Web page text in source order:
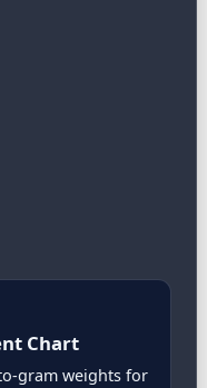
Chart
gram weights for